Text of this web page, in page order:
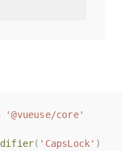
'@vueuse/core'
( 'CapsLock' )
'@vueuse/core'
( 'CapsLock' )